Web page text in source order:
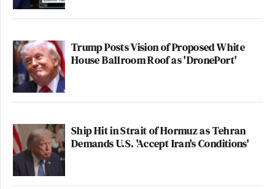
Trump Posts Vision of Proposed White
House Ballroom Roof as 'DronePort'
Ship Hit in Strait of Hormuz as Tehran
Demands U.S. 'Accept Iran's Conditions'